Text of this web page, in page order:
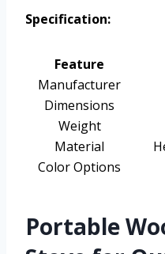
Specification:
Feature
Manufacturer
Dimensions
Weight
Material
Color Options
Portable